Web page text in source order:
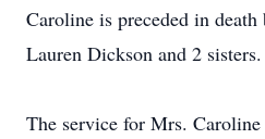
Caroline is preceded in
Lauren Dickson and 2 sisters.
The service for Mrs.